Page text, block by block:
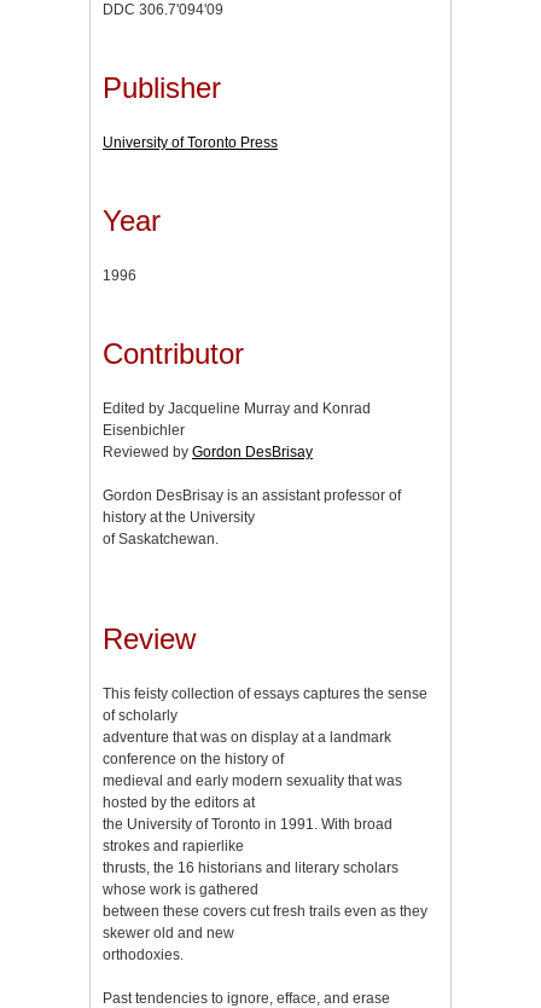
DDC 306.7'094'09
Publisher
University of Toronto Press
Year
1996
Contributor
Edited by Jacqueline Murray and Konrad
Eisenbichler
Reviewed by Gordon DesBrisay
Gordon DesBrisay is an assistant professor of
history at the University
of Saskatchewan.
Review
This feisty collection of essays captures the sense
of scholarly
adventure that was on display at a landmark
conference on the history of
medieval and early modern sexuality that was
hosted by the editors at
the University of Toronto in 1991. With broad
strokes and rapierlike
thrusts, the 16 historians and literary scholars
whose work is gathered
between these covers cut fresh trails even as they
skewer old and new
orthodoxies.
Past tendencies to ignore, efface, and erase